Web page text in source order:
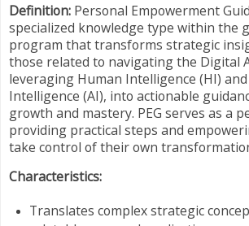
Definition: Personal Empowerment
specialized knowledge type within the
program that transforms strategic
those related to navigating the Digital
leveraging Human Intelligence (HI)
Intelligence (AI), into actionable
growth and mastery. PEG serves as a
providing practical steps and
take control of their own
Characteristics:
Translates complex strategic